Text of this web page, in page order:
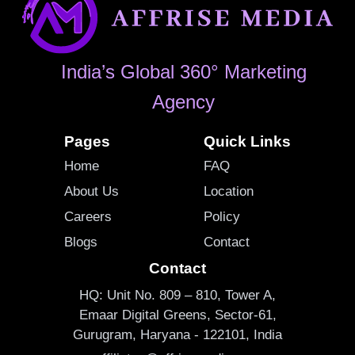
India’s Global 360° Marketing
Agency
Pages
Home
About Us
Careers
Blogs
Quick Links
FAQ
Location
Policy
Contact
Contact
HQ: Unit No. 809 – 810, Tower A,
Emaar Digital Greens, Sector-61,
Gurugram, Haryana - 122101, India